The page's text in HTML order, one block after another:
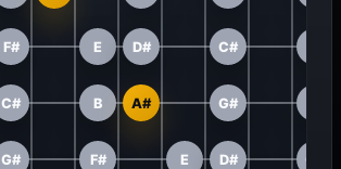
F# E D# C#
C# B A# G#
G# F# E D# C#